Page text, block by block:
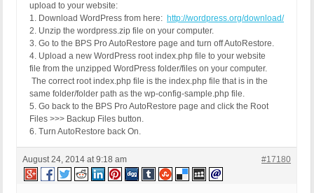
upload to your website:
1. Download WordPress from here: http://wordpress.org/download/
2. Unzip the wordpress.zip file on your computer.
3. Go to the BPS Pro AutoRestore page and turn off AutoRestore.
4. Upload a new WordPress root index.php file to your website
file from the unzipped WordPress folder/files on your computer.
The correct root index.php file is the index.php file that is in the
same folder/folder path as the wp-config-sample.php file.
5. Go back to the BPS Pro AutoRestore page and click the Root
Files >>> Backup Files button.
6. Turn AutoRestore back On.
August 24, 2014 at 9:18 am #17180